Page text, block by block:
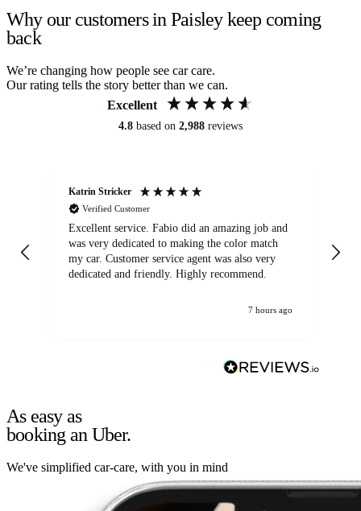
Why our customers in Paisley keep coming
back
We’re changing how people see car care.
Our rating tells the story better than we can.
Excellent
4.8 based on 2,988 reviews
Katrin Stricker
Verified Customer
Excellent service. Fabio did an amazing job and
was very dedicated to making the color match
my car. Customer service agent was also very
dedicated and friendly. Highly recommend.
7 hours ago
As easy as
booking an Uber.
We've simplified car-care, with you in mind